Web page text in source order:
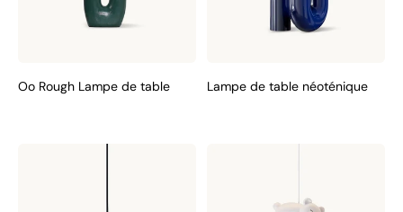
Oo Rough Lampe de table Lampe de table néoténique